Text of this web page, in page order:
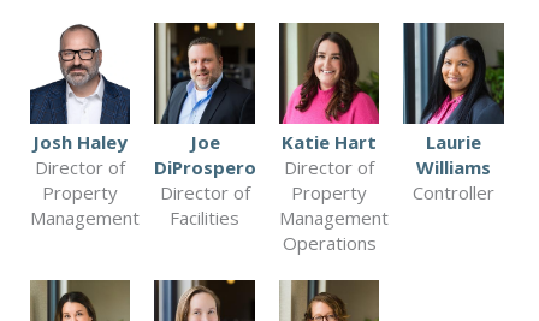
Josh Haley
Director of
Property
Management
Joe
DiProspero
Director of
Facilities
Katie Hart
Director of
Property
Management
Operations
Laurie
Williams
Controller